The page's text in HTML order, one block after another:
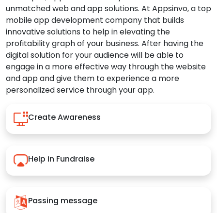
unmatched web and app solutions. At Appsinvo, a top
mobile app development company that builds
innovative solutions to help in elevating the
profitability graph of your business. After having the
digital solution for your audience will be able to
engage in a more effective way through the website
and app and give them to experience a more
personalized service through your app.
Create Awareness
Help in Fundraise
Passing message